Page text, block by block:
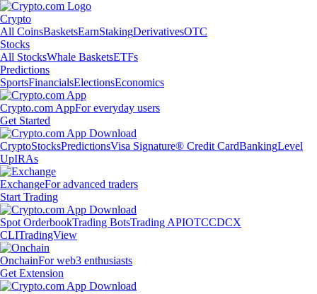
Crypto
All CoinsBasketsEarnStakingDerivativesOTC
Stocks
All StocksWhale BasketsETFs
Predictions
SportsFinancialsElectionsEconomics
Crypto.com AppFor everyday users
Get Started
CryptoStocksPredictionsVisa Signature® Credit CardBankingLevel
UpIRAs
ExchangeFor advanced traders
Start Trading
Spot OrderbookTrading BotsTrading APIOTCCDCX
CLITradingView
OnchainFor web3 enthusiasts
Get Extension